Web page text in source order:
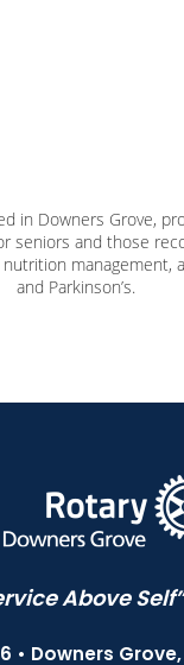
in Downers Grove,
seniors and those
management,
and Parkinson’s.
Above Self”
• Downers Grove,